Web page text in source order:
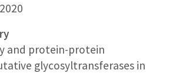
and protein-protein
glycosyltransferases in